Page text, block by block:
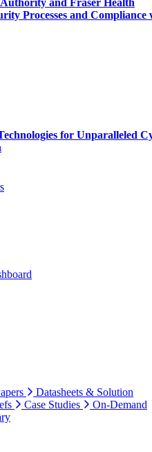
and Fraser Health
Processes and Compliance
for Unparalleled
Datasheets & Solution
Case Studies
On-Demand